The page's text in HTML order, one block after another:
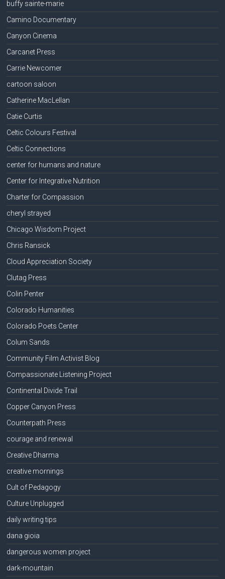
buffy sainte-marie
Camino Documentary
Canyon Cinema
Carcanet Press
Carrie Newcomer
cartoon saloon
Catherine MacLellan
Catie Curtis
Celtic Colours Festival
Celtic Connections
center for humans and nature
Center for Integrative Nutrition
Charter for Compassion
cheryl strayed
Chicago Wisdom Project
Chris Ransick
Cloud Appreciation Society
Clutag Press
Colin Penter
Colorado Humanities
Colorado Poets Center
Colum Sands
Community Film Activist Blog
Compassionate Listening Project
Continental Divide Trail
Copper Canyon Press
Counterpath Press
courage and renewal
Creative Dharma
creative mornings
Cult of Pedagogy
Culture Unplugged
daily writing tips
dana gioia
dangerous women project
dark-mountain